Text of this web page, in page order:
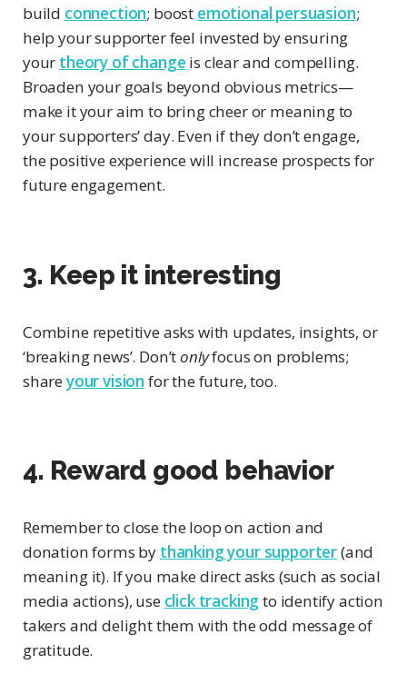
build connection; boost emotional persuasion;
help your supporter feel invested by ensuring
your theory of change is clear and compelling.
Broaden your goals beyond obvious metrics—
make it your aim to bring cheer or meaning to
your supporters’ day. Even if they don’t engage,
the positive experience will increase prospects for
future engagement.
3. Keep it interesting
Combine repetitive asks with updates, insights, or
‘breaking news’. Don’tonlyfocus on problems;
shareyour vision for the future, too.
4. Reward good behavior
Remember to close the loop on action and
donation forms by thanking your supporter(and
meaning it). If you make direct asks (such as social
media actions), use click tracking to identify action
takers and delight them with the odd message of
gratitude.